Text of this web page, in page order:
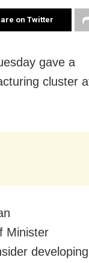
on Twitter
gave a
cluster
Minister
developing